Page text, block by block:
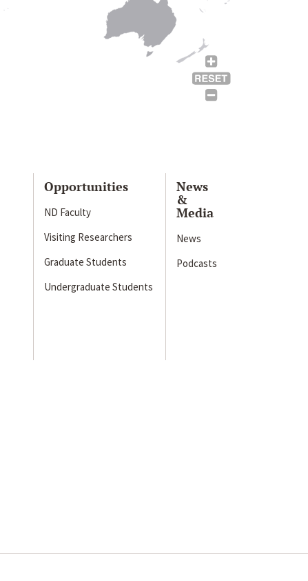
Opportunities
ND Faculty
Visiting Researchers
Graduate Students
Undergraduate Students
News
&
Media
News
Podcasts